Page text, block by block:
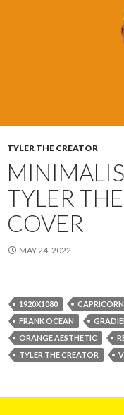
TYLER THE CREATOR
TYLER
COVER
MAY 24, 2022
1920X1080 CAPRICORN
FRANK OCEAN
ORANGE AESTHETIC
TYLER THE CREATOR